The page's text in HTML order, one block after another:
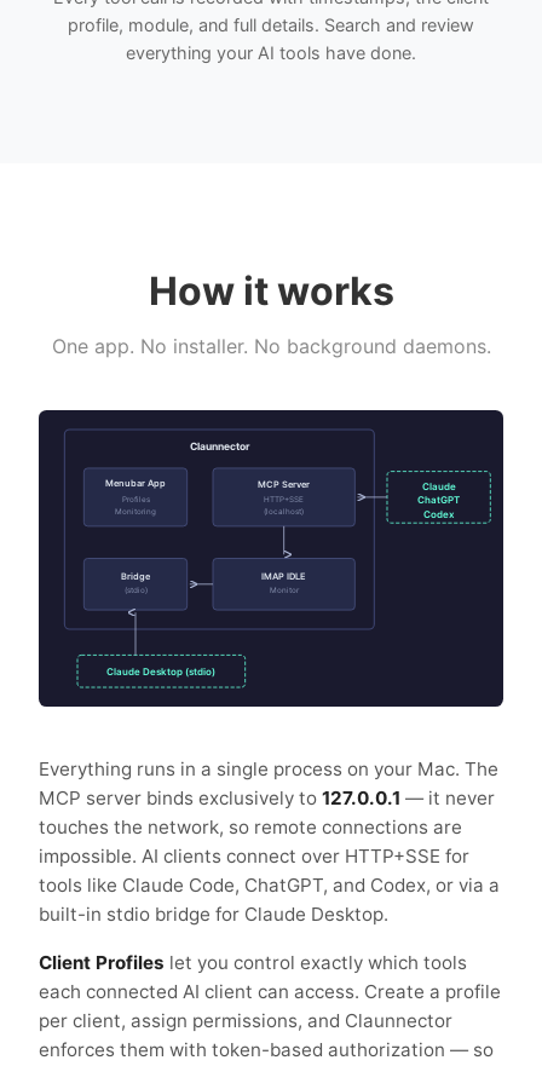
profile, module, and full details. Search and review
everything your AI tools have done.
How it works
One app. No installer. No background daemons.
Claunnector
Menubar App
Profiles
Monitoring
MCP Server
HTTP+SSE
(localhost)
Claude
ChatGPT
Codex
Bridge
(stdio)
IMAP IDLE
Monitor
Claude Desktop (stdio)
Everything runs in a single process on your Mac. The
MCP server binds exclusively to 127.0.0.1 — it never
touches the network, so remote connections are
impossible. AI clients connect over HTTP+SSE for
tools like Claude Code, ChatGPT, and Codex, or via a
built-in stdio bridge for Claude Desktop.
Client Profiles let you control exactly which tools
each connected AI client can access. Create a profile
per client, assign permissions, and Claunnector
enforces them with token-based authorization — so